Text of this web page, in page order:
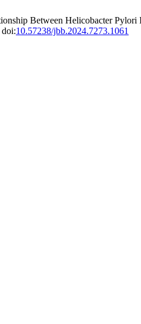
Between Helicobacter
10.57238/jbb.2024.7273.1061